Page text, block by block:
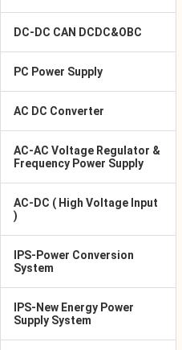
DC-DC CAN DCDC&OBC
PC Power Supply
AC DC Converter
AC-AC Voltage Regulator &
Frequency Power Supply
AC-DC ( High Voltage Input
)
IPS-Power Conversion
System
IPS-New Energy Power
Supply System